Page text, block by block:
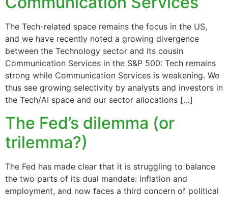
The Tech-related space remains the focus in the US,
and we have recently noted a growing divergence
between the Technology sector and its cousin
Communication Services in the S&P 500: Tech remains
strong while Communication Services is weakening. We
thus see growing selectivity by analysts and investors in
the Tech/AI space and our sector allocations […]
The Fed’s dilemma (or
trilemma?)
The Fed has made clear that it is struggling to balance
the two parts of its dual mandate: inflation and
employment, and now faces a third concern of political